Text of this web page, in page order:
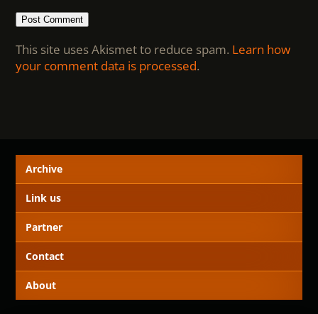
This site uses Akismet to reduce spam. Learn how
your comment data is processed.
Archive
Link us
Partner
Contact
About